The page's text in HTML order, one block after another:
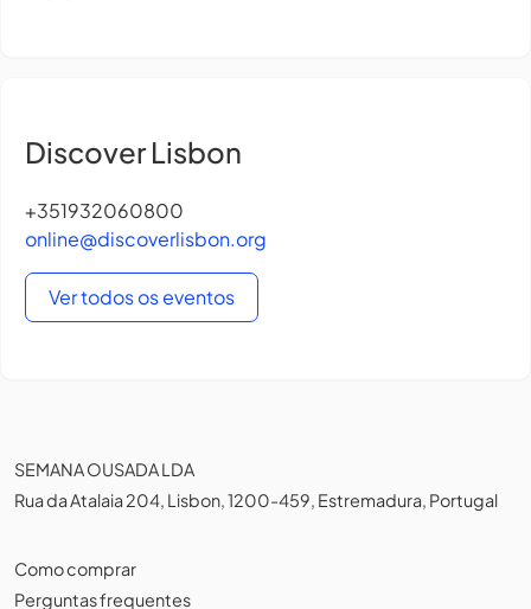
Discover Lisbon
+351932060800
online@discoverlisbon.org
Ver todos os eventos
SEMANA OUSADA LDA
Rua da Atalaia 204, Lisbon, 1200-459, Estremadura, Portugal
Como comprar
Perguntas frequentes